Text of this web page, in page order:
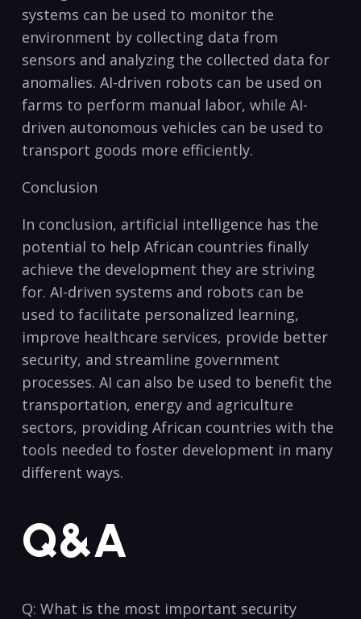
systems can be used‌ to monitor the
‍environment by collecting data from
sensors ‍and analyzing⁤ the collected data for
anomalies. AI-driven robots can be used on
farms to perform manual labor, while AI-
driven autonomous vehicles can be‌ used ⁢to
transport goods more efficiently.
Conclusion
In conclusion, artificial intelligence has the
potential to help African countries finally
achieve the development they are striving
for.​ AI-driven systems and robots can be
used to facilitate personalized learning,
improve healthcare ‌services, provide ⁤better
security, and streamline government
‍processes. AI can also be ⁤used to ⁣benefit the
transportation, energy and agriculture
sectors, providing African countries with the
tools needed to‍ foster development in⁤ many
different ways.
Q&A
Q: What is the most important⁢ security